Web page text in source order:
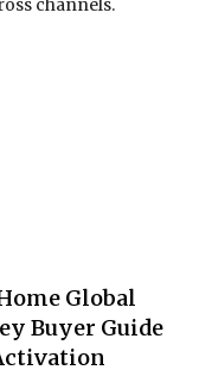
Global
Buyer Guide
channels.